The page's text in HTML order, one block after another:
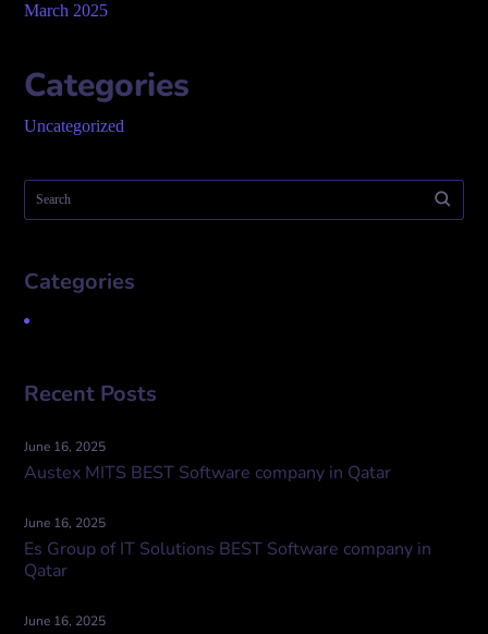
March 2025
Categories
Uncategorized
Categories
Recent Posts
June 16, 2025
Austex MITS BEST Software company in Qatar
June 16, 2025
Es Group of IT Solutions BEST Software company in
Qatar
June 16, 2025